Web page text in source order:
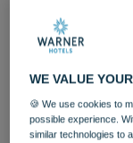
DINING
WE VALUE
🍪 We use cookies to
possible experience.
similar technologies to